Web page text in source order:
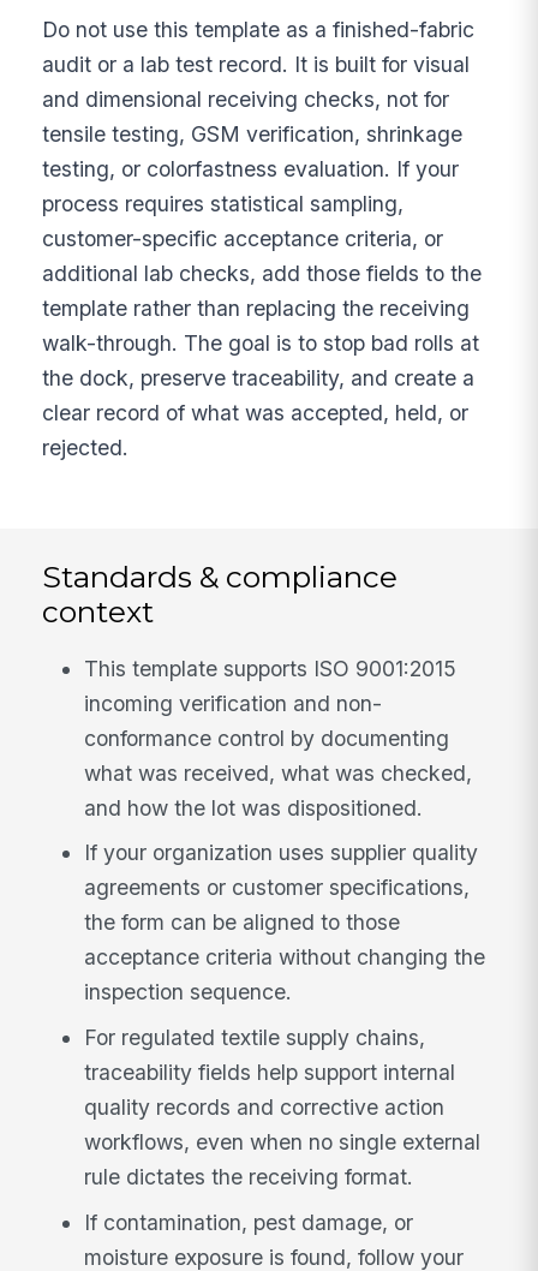
Do not use this template as a finished-fabric
audit or a lab test record. It is built for visual
and dimensional receiving checks, not for
tensile testing, GSM verification, shrinkage
testing, or colorfastness evaluation. If your
process requires statistical sampling,
customer-specific acceptance criteria, or
additional lab checks, add those fields to the
template rather than replacing the receiving
walk-through. The goal is to stop bad rolls at
the dock, preserve traceability, and create a
clear record of what was accepted, held, or
rejected.
Standards & compliance
context
This template supports ISO 9001:2015
incoming verification and non-
conformance control by documenting
what was received, what was checked,
and how the lot was dispositioned.
If your organization uses supplier quality
agreements or customer specifications,
the form can be aligned to those
acceptance criteria without changing the
inspection sequence.
For regulated textile supply chains,
traceability fields help support internal
quality records and corrective action
workflows, even when no single external
rule dictates the receiving format.
If contamination, pest damage, or
moisture exposure is found, follow your